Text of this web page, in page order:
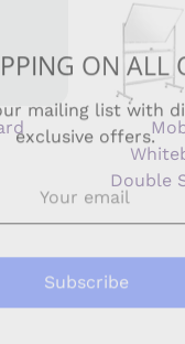
Double
ON ALL
mailing list with
exclusive offers.